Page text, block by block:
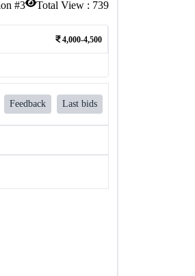
#3 Total View : 739
4,000-4,500
Feedback Last bids